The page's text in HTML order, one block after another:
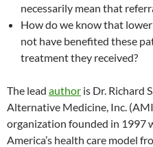
necessarily mean that
How do we know that
not have benefited these
treatment they received?
The lead author is Dr. Richard
Alternative Medicine, Inc.
organization founded in 1997
America’s health care model